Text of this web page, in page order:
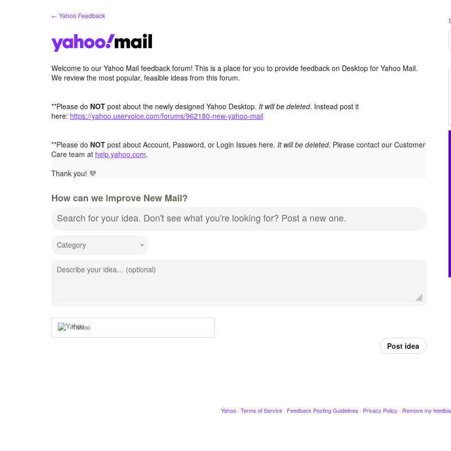
← Yahoo Feedback
Welcome to our Yahoo Mail feedback forum! This is a place for you to provide feedback on Desktop for Yahoo Mail.
We review the most popular, feasible ideas from this forum.
**Please do NOT post about the newly designed Yahoo Desktop. It will be deleted. Instead post it
here: https://yahoo.uservoice.com/forums/962180-new-yahoo-mail
**Please do NOT post about Account, Password, or Login Issues here. It will be deleted. Please contact our Customer
Care team at help.yahoo.com.
Thank you! 💜
How can we improve New Mail?
Search for your idea. Don't see what you're looking for? Post a new one.
Category
Describe your idea… (optional)
Yahoo
Post idea
Yahoo · Terms of Service · Feedback Posting Guidelines · Privacy Policy · Remove my